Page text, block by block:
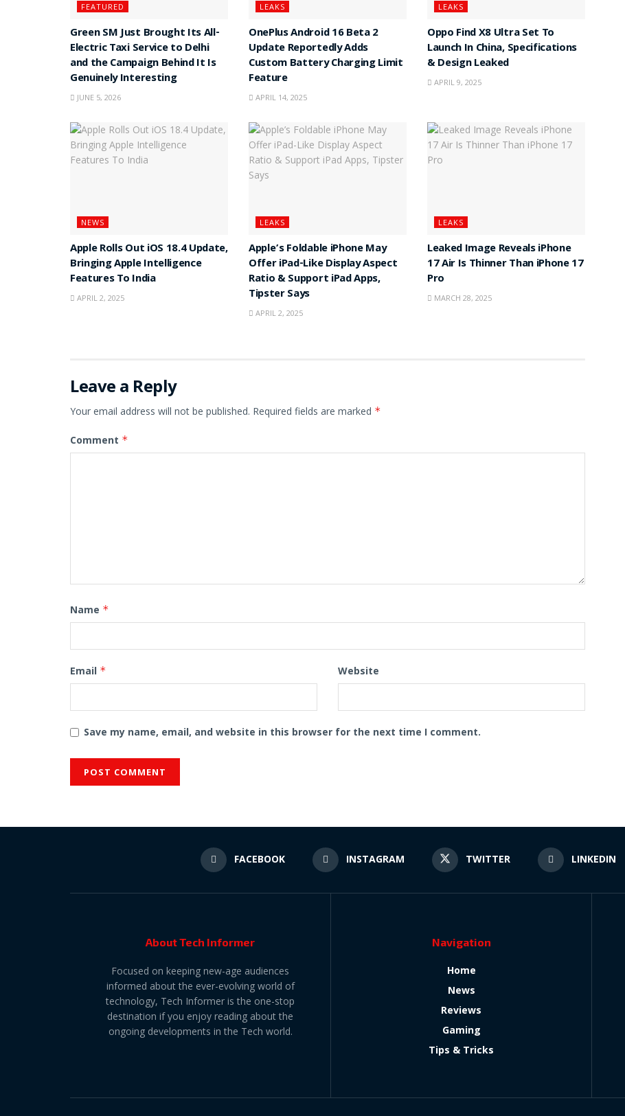
FEATURED
Green SM Just Brought Its All-
Electric Taxi Service to Delhi
and the Campaign Behind It Is
Genuinely Interesting
JUNE 5, 2026
LEAKS
OnePlus Android 16 Beta 2
Update Reportedly Adds
Custom Battery Charging Limit
Feature
APRIL 14, 2025
LEAKS
Oppo Find X8 Ultra Set To
Launch In China, Specifications
& Design Leaked
APRIL 9, 2025
NEWS
Apple Rolls Out iOS 18.4 Update,
Bringing Apple Intelligence
Features To India
APRIL 2, 2025
LEAKS
Apple’s Foldable iPhone May
Offer iPad-Like Display Aspect
Ratio & Support iPad Apps,
Tipster Says
APRIL 2, 2025
LEAKS
Leaked Image Reveals iPhone
17 Air Is Thinner Than iPhone 17
Pro
MARCH 28, 2025
Leave a Reply
Your email address will not be published. Required fields are marked *
Comment *
Name *
Email * Website
Save my name, email, and website in this browser for the next time I comment.
FACEBOOK INSTAGRAM TWITTER LINKEDIN
About Tech Informer
Focused on keeping new-age audiences
informed about the ever-evolving world of
technology, Tech Informer is the one-stop
destination if you enjoy reading about the
ongoing developments in the Tech world.
Navigation
Home
News
Reviews
Gaming
Tips & Tricks